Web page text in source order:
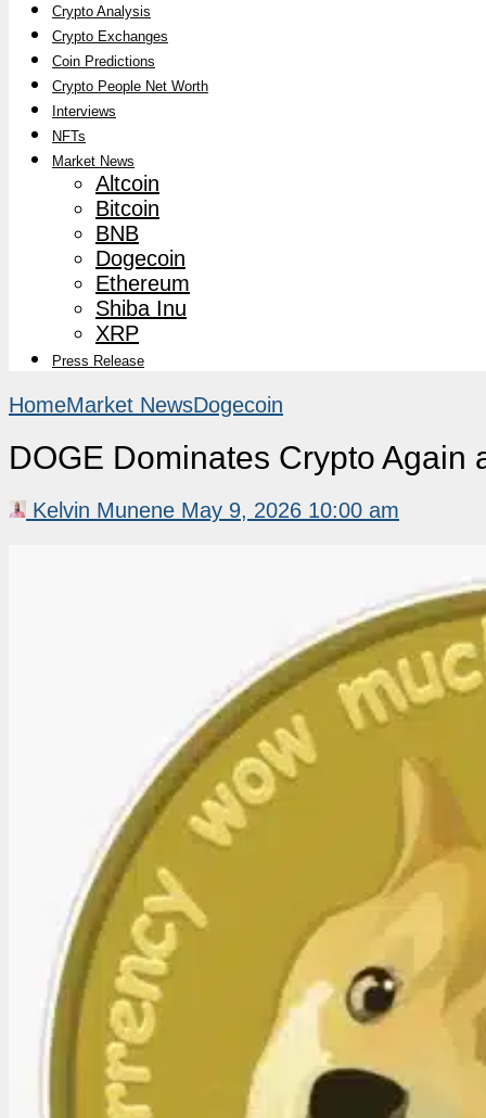
Crypto Analysis
Crypto Exchanges
Coin Predictions
Crypto People Net Worth
Interviews
NFTs
Market News
Altcoin
Bitcoin
BNB
Dogecoin
Ethereum
Shiba Inu
XRP
Press Release
HomeMarket NewsDogecoin
DOGE Dominates Crypto Again
Kelvin Munene May 9, 2026 10:00 am